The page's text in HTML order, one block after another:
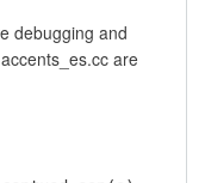
debugging and
are